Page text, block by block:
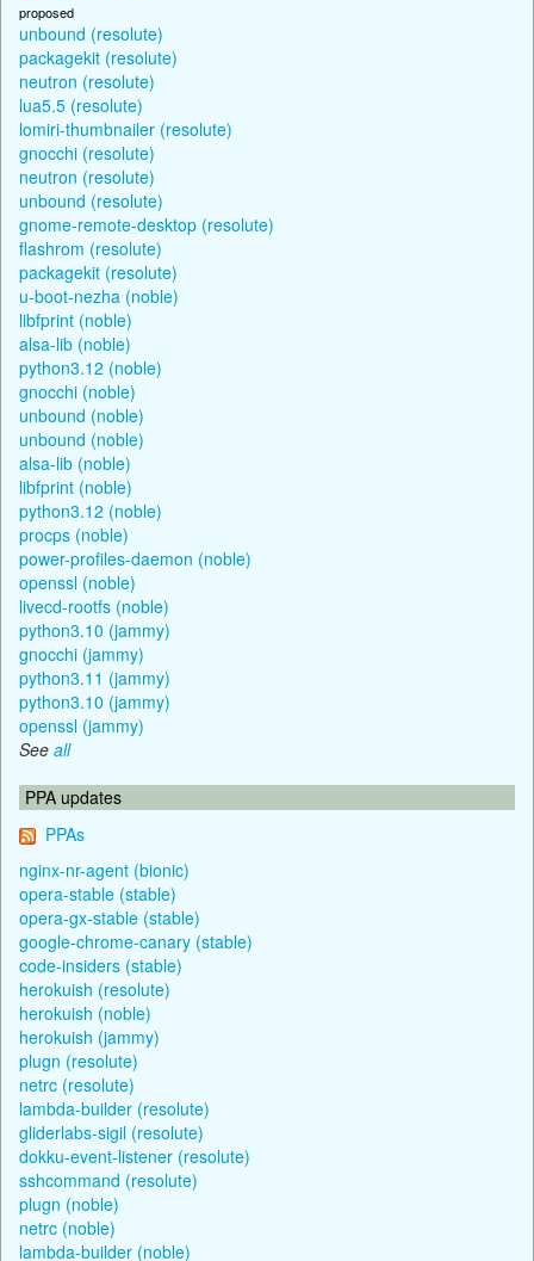
proposed
unbound (resolute)
packagekit (resolute)
neutron (resolute)
lua5.5 (resolute)
lomiri-thumbnailer (resolute)
gnocchi (resolute)
neutron (resolute)
unbound (resolute)
gnome-remote-desktop (resolute)
flashrom (resolute)
packagekit (resolute)
u-boot-nezha (noble)
libfprint (noble)
alsa-lib (noble)
python3.12 (noble)
gnocchi (noble)
unbound (noble)
unbound (noble)
alsa-lib (noble)
libfprint (noble)
python3.12 (noble)
procps (noble)
power-profiles-daemon (noble)
openssl (noble)
livecd-rootfs (noble)
python3.10 (jammy)
gnocchi (jammy)
python3.11 (jammy)
python3.10 (jammy)
openssl (jammy)
See all
PPA updates
PPAs
nginx-nr-agent (bionic)
opera-stable (stable)
opera-gx-stable (stable)
google-chrome-canary (stable)
code-insiders (stable)
herokuish (resolute)
herokuish (noble)
herokuish (jammy)
plugn (resolute)
netrc (resolute)
lambda-builder (resolute)
gliderlabs-sigil (resolute)
dokku-event-listener (resolute)
sshcommand (resolute)
plugn (noble)
netrc (noble)
lambda-builder (noble)